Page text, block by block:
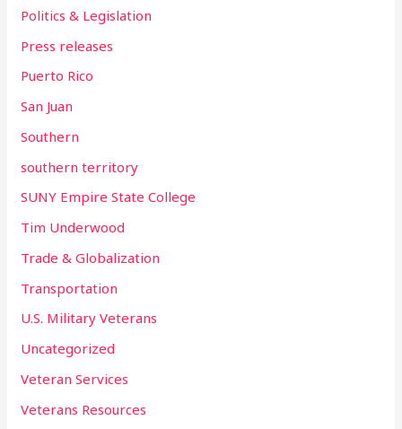
Politics & Legislation
Press releases
Puerto Rico
San Juan
Southern
southern territory
SUNY Empire State College
Tim Underwood
Trade & Globalization
Transportation
U.S. Military Veterans
Uncategorized
Veteran Services
Veterans Resources